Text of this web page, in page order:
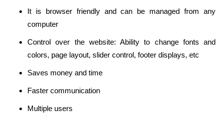
It is browser friendly and can be managed from any
computer
Control over the website: Ability to change fonts and
colors, page layout, slider control, footer displays, etc
Saves money and time
Faster communication
Multiple users